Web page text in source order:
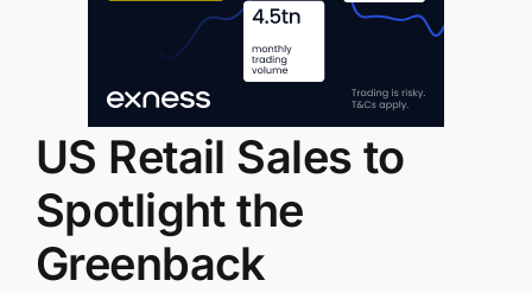
US Retail Sales to
Spotlight the
Greenback